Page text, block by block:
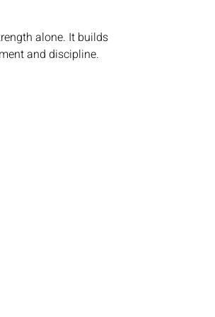
alone. It builds
and discipline.